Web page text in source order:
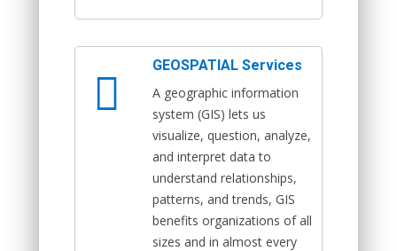
GEOSPATIAL Services
A geographic information
system (GIS) lets us
visualize, question, analyze,
and interpret data to
understand relationships,
patterns, and trends, GIS
benefits organizations of all
sizes and in almost every